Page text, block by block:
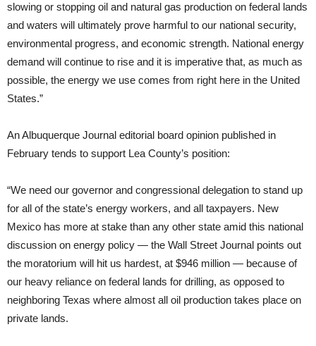
slowing or stopping oil and natural gas production on federal lands
and waters will ultimately prove harmful to our national security,
environmental progress, and economic strength. National energy
demand will continue to rise and it is imperative that, as much as
possible, the energy we use comes from right here in the United
States.”
An Albuquerque Journal editorial board opinion published in
February tends to support Lea County’s position:
“We need our governor and congressional delegation to stand up
for all of the state’s energy workers, and all taxpayers. New
Mexico has more at stake than any other state amid this national
discussion on energy policy — the Wall Street Journal points out
the moratorium will hit us hardest, at $946 million — because of
our heavy reliance on federal lands for drilling, as opposed to
neighboring Texas where almost all oil production takes place on
private lands.